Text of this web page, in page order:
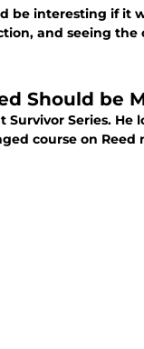
be interesting if it
and seeing
Should be
Series.
course on